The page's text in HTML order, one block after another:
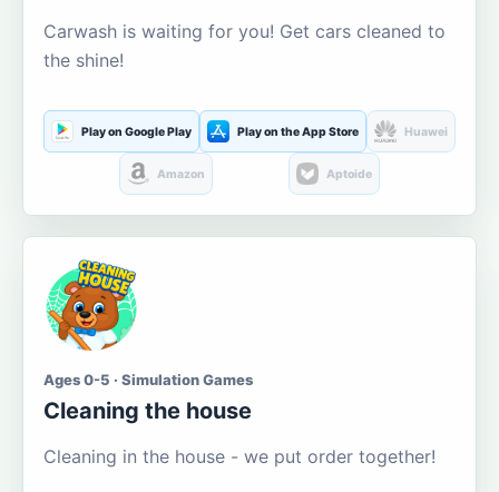
Carwash is waiting for you! Get cars cleaned to
the shine!
Play on Google Play Play on the App Store Huawei
Amazon Aptoide
Ages 0-5 · Simulation Games
Cleaning the house
Cleaning in the house - we put order together!